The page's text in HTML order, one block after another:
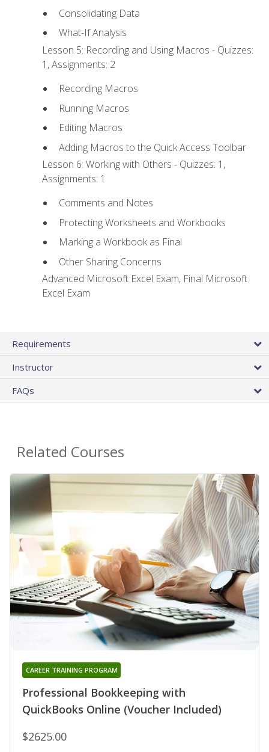
Consolidating Data
What-If Analysis
Lesson 5: Recording and Using Macros - Quizzes:
1, Assignments: 2
Recording Macros
Running Macros
Editing Macros
Adding Macros to the Quick Access Toolbar
Lesson 6: Working with Others - Quizzes: 1,
Assignments: 1
Comments and Notes
Protecting Worksheets and Workbooks
Marking a Workbook as Final
Other Sharing Concerns
Advanced Microsoft Excel Exam, Final Microsoft
Excel Exam
Requirements
Instructor
FAQs
Related Courses
Professional Bookkeeping with
QuickBooks Online (Voucher Included)
CAREER TRAINING PROGRAM
$2625.00